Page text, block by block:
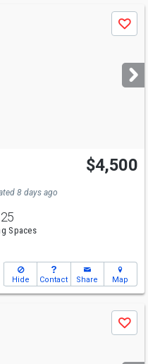
Save
$4,500
8 days ago
25
Spaces
Hide Contact Share Map
Save